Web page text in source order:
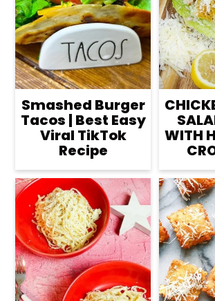
Smashed Burger
Tacos | Best Easy
Viral TikTok
Recipe
WITH